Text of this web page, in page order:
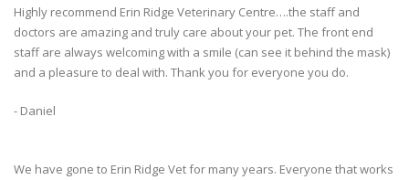
Highly recommend Erin Ridge Veterinary Centre….the staff and
doctors are amazing and truly care about your pet. The front end
staff are always welcoming with a smile (can see it behind the mask)
and a pleasure to deal with. Thank you for everyone you do.
- Daniel
We have gone to Erin Ridge Vet for many years. Everyone that works